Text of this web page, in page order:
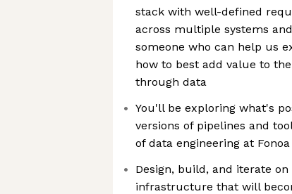
stack with well-defined
across multiple systems
someone who can help us
how to best add value to
through data
You'll be exploring what's
versions of pipelines and
of data engineering at Fonoa
Design, build, and iterate
infrastructure that will